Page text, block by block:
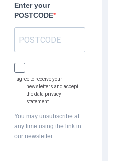
Enter your
POSTCODE
I agree to receive your
newsletters and accept
the data privacy
statement.
You may unsubscribe at
any time using the link in
our newsletter.